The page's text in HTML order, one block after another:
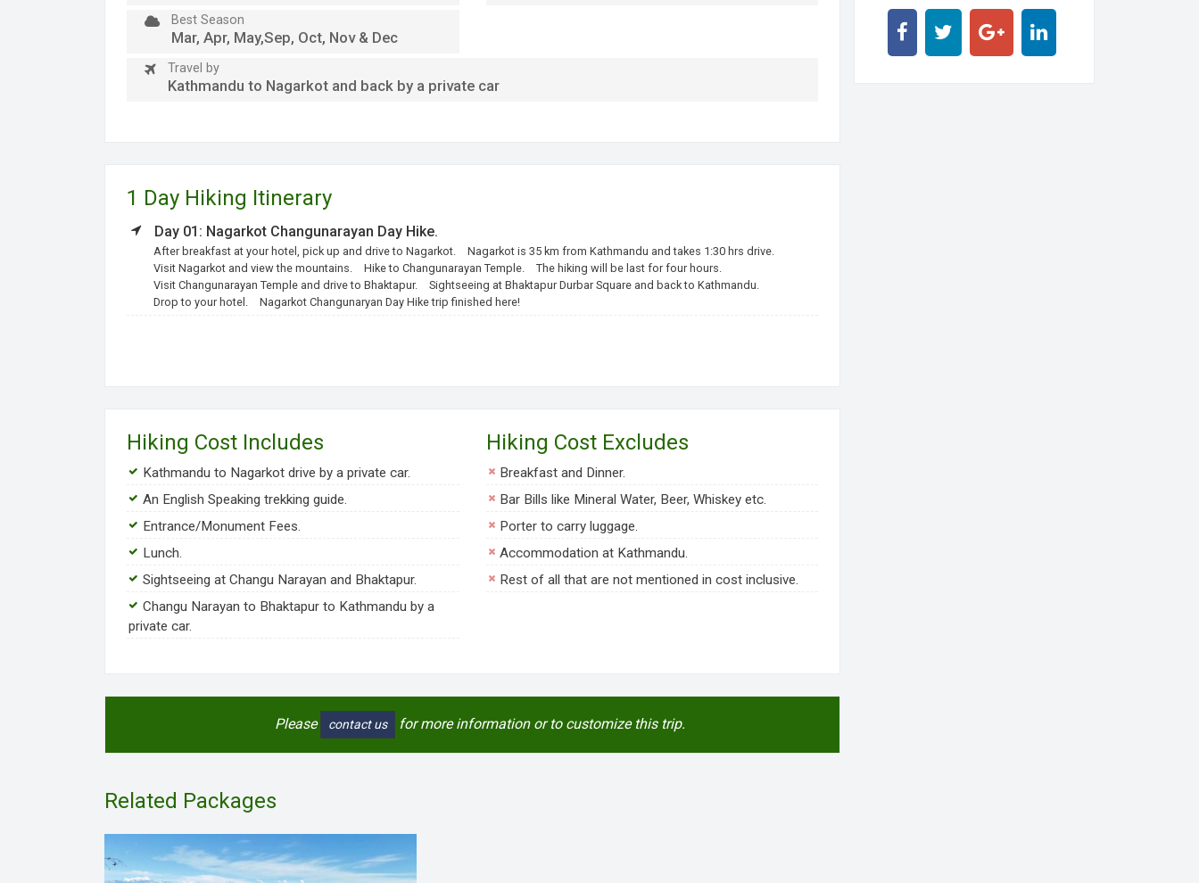
Best Season
Mar, Apr, May,Sep, Oct, Nov & Dec
Travel by
Kathmandu to Nagarkot and back by a private car
1 Day Hiking Itinerary
Day 01: Nagarkot Changunarayan Day Hike.
After breakfast at your hotel, pick up and drive to Nagarkot.
Nagarkot is 35 km from Kathmandu and takes 1:30 hrs drive.
Visit Nagarkot and view the mountains.
Hike to Changunarayan Temple.
The hiking will be last for four hours.
Visit Changunarayan Temple and drive to Bhaktapur.
Sightseeing at Bhaktapur Durbar Square and back to Kathmandu.
Drop to your hotel.
Nagarkot Changunaryan Day Hike trip finished here!
Hiking Cost Includes
Kathmandu to Nagarkot drive by a private car.
An English Speaking trekking guide.
Entrance/Monument Fees.
Lunch.
Sightseeing at Changu Narayan and Bhaktapur.
Changu Narayan to Bhaktapur to Kathmandu by a
private car.
Hiking Cost Excludes
Breakfast and Dinner.
Bar Bills like Mineral Water, Beer, Whiskey etc.
Porter to carry luggage.
Accommodation at Kathmandu.
Rest of all that are not mentioned in cost inclusive.
Please contact us for more information or to customize this trip.
Related Packages